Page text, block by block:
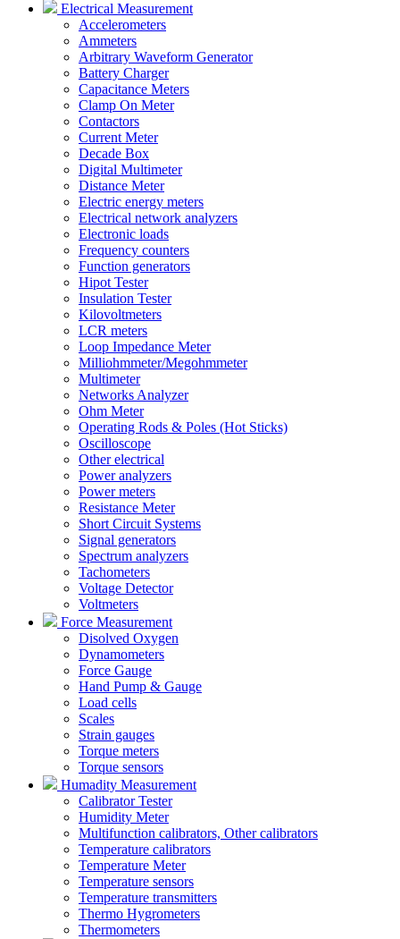
Electrical Measurement
Accelerometers
Ammeters
Arbitrary Waveform Generator
Battery Charger
Capacitance Meters
Clamp On Meter
Contactors
Current Meter
Decade Box
Digital Multimeter
Distance Meter
Electric energy meters
Electrical network analyzers
Electronic loads
Frequency counters
Function generators
Hipot Tester
Insulation Tester
Kilovoltmeters
LCR meters
Loop Impedance Meter
Milliohmmeter/Megohmmeter
Multimeter
Networks Analyzer
Ohm Meter
Operating Rods & Poles (Hot Sticks)
Oscilloscope
Other electrical
Power analyzers
Power meters
Resistance Meter
Short Circuit Systems
Signal generators
Spectrum analyzers
Tachometers
Voltage Detector
Voltmeters
Force Measurement
Disolved Oxygen
Dynamometers
Force Gauge
Hand Pump & Gauge
Load cells
Scales
Strain gauges
Torque meters
Torque sensors
Humadity Measurement
Calibrator Tester
Humidity Meter
Multifunction calibrators, Other calibrators
Temperature calibrators
Temperature Meter
Temperature sensors
Temperature transmitters
Thermo Hygrometers
Thermometers